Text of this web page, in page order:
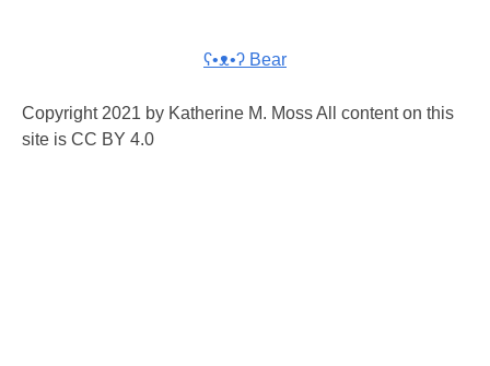
ʕ•ᴥ•ʔ Bear
Copyright 2021 by Katherine M. Moss All content on this
site is CC BY 4.0